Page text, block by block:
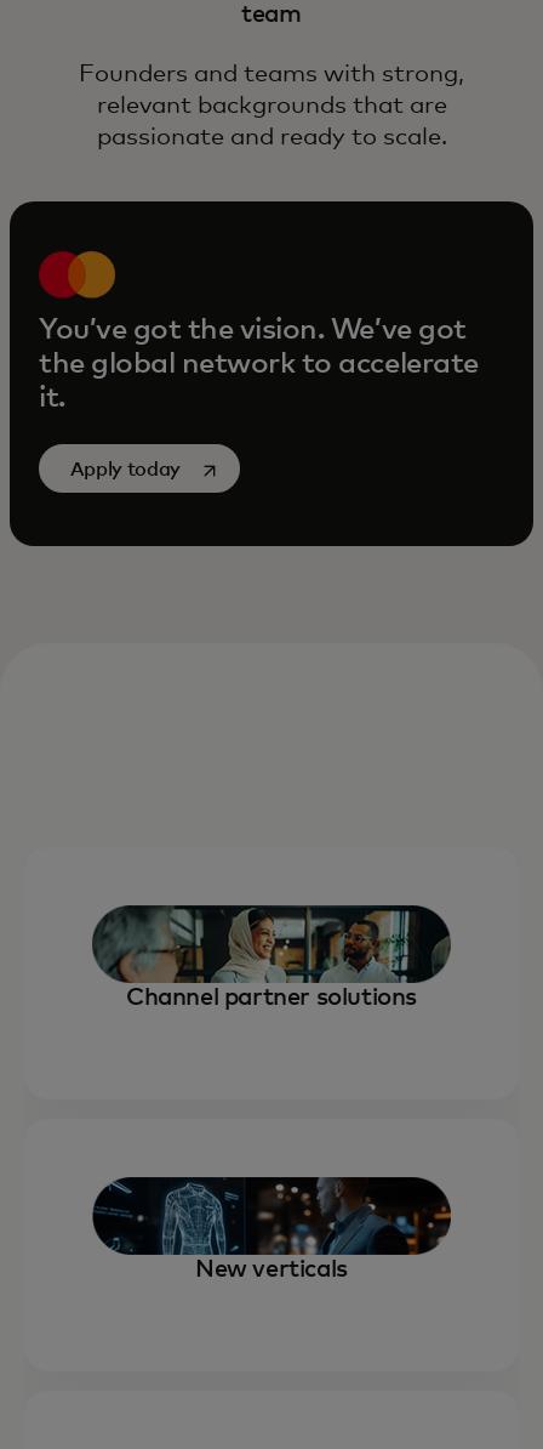
team
Founders and teams with strong,
relevant backgrounds that are
passionate and ready to scale.
You’ve got the vision. We’ve got
the global network to accelerate
it.
Apply today opens in a new tab
Channel partner solutions
New verticals